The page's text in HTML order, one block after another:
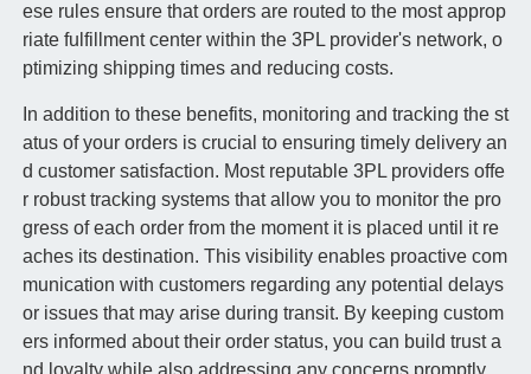
ese rules ensure that orders are routed to the most approp
riate fulfillment center within the 3PL provider's network, o
ptimizing shipping times and reducing costs.
In addition to these benefits, monitoring and tracking the st
atus of your orders is crucial to ensuring timely delivery an
d customer satisfaction. Most reputable 3PL providers offe
r robust tracking systems that allow you to monitor the pro
gress of each order from the moment it is placed until it re
aches its destination. This visibility enables proactive com
munication with customers regarding any potential delays
or issues that may arise during transit. By keeping custom
ers informed about their order status, you can build trust a